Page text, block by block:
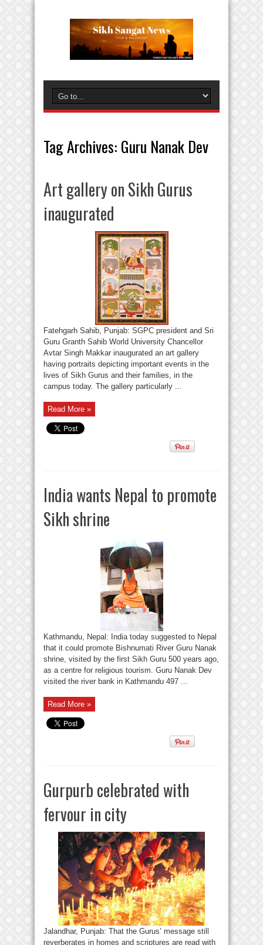
Tag Archives: Guru Nanak Dev
Art gallery on Sikh Gurus
inaugurated
Fatehgarh Sahib, Punjab: SGPC president and Sri
Guru Granth Sahib World University Chancellor
Avtar Singh Makkar inaugurated an art gallery
having portraits depicting important events in the
lives of Sikh Gurus and their families, in the
campus today. The gallery particularly ...
Read More »
India wants Nepal to promote
Sikh shrine
Kathmandu, Nepal: India today suggested to Nepal
that it could promote Bishnumati River Guru Nanak
shrine, visited by the first Sikh Guru 500 years ago,
as a centre for religious tourism. Guru Nanak Dev
visited the river bank in Kathmandu 497 ...
Read More »
Gurpurb celebrated with
fervour in city
Jalandhar, Punjab: That the Gurus’ message still
reverberates in homes and scriptures are read with